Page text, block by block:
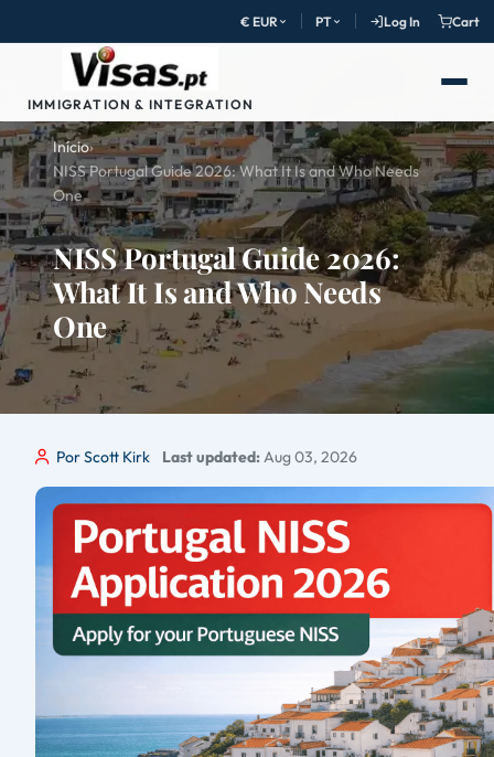
€ EUR PT Log In Cart
IMMIGRATION & INTEGRATION
Início›
NISS Portugal Guide 2026: What It Is and Who Needs
One
NISS Portugal Guide 2026:
What It Is and Who Needs
One
Por Scott Kirk Last updated:Aug 03, 2026